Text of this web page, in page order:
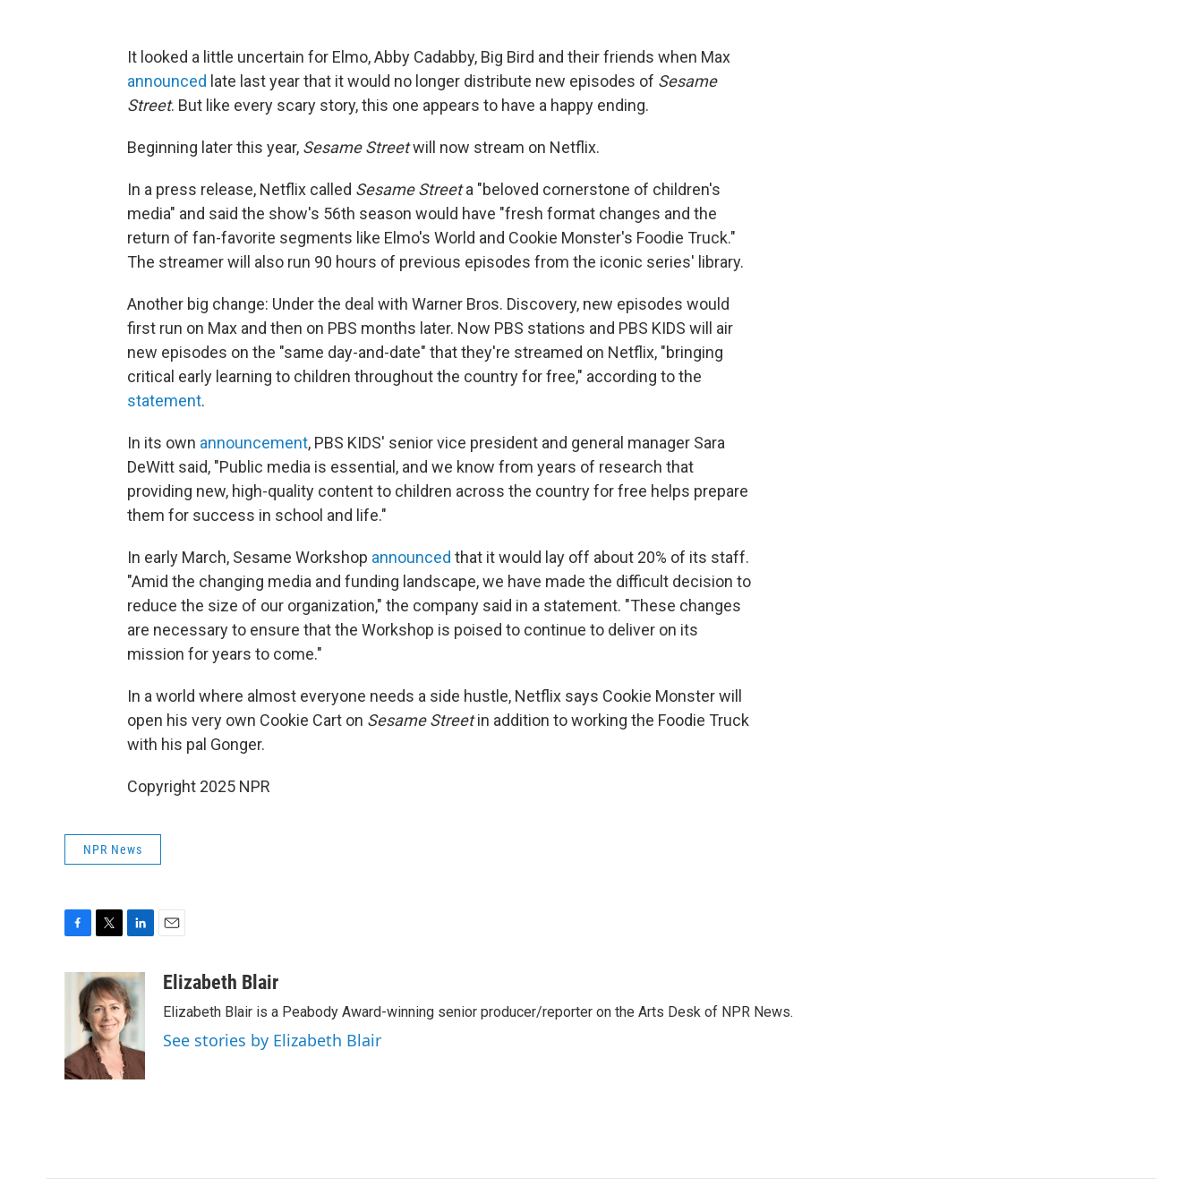
It looked a little uncertain for Elmo, Abby Cadabby, Big Bird and their friends when Max
announced late last year that it would no longer distribute new episodes of Sesame
Street. But like every scary story, this one appears to have a happy ending.
Beginning later this year, Sesame Streetwill now stream on Netflix.
In a press release, Netflix called Sesame Streeta "beloved cornerstone of children's
media" and said the show's 56th season would have "fresh format changes and the
return of fan-favorite segments like Elmo's World and Cookie Monster's Foodie Truck."
The streamer will also run 90 hours of previous episodes from the iconic series' library.
Another big change: Under the deal with Warner Bros. Discovery, new episodes would
first run on Max and then on PBS months later. Now PBS stations and PBS KIDS will air
new episodes on the "same day-and-date" that they're streamed on Netflix, "bringing
critical early learning to children throughout the country for free," according to the
statement.
In its own announcement, PBS KIDS' senior vice president and general manager Sara
DeWitt said, "Public media is essential, and we know from years of research that
providing new, high-quality content to children across the country for free helps prepare
them for success in school and life."
In early March, Sesame Workshop announced that it would lay off about 20% of its staff.
"Amid the changing media and funding landscape, we have made the difficult decision to
reduce the size of our organization," the company said in a statement. "These changes
are necessary to ensure that the Workshop is poised to continue to deliver on its
mission for years to come."
In a world where almost everyone needs a side hustle, Netflix says Cookie Monster will
open his very own Cookie Cart on Sesame Streetin addition to working the Foodie Truck
with his pal Gonger.
Copyright 2025 NPR
NPR News
o
k
i
t
t
e
r
n
k
e
d
I
n
aElizabeth Blair
Elizabeth Blair is a Peabody Award-winning senior producer/reporter on the Arts Desk of NPR News.
See stories by Elizabeth Blair